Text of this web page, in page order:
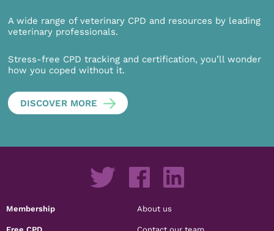
A wide range of veterinary CPD and resources by leading
veterinary professionals.
Stress-free CPD tracking and certification, you’ll wonder
how you coped without it.
DISCOVER MORE
Membership About us